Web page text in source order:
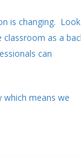
is changing. Look
as a
can
which means we